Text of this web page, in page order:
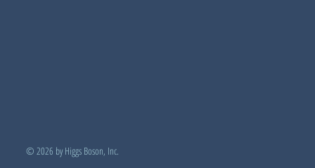
© 2026 by Higgs Boson, Inc.